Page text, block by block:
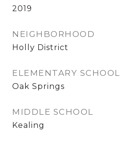
2019
NEIGHBORHOOD
Holly District
ELEMENTARY SCHOOL
Oak Springs
MIDDLE SCHOOL
Kealing